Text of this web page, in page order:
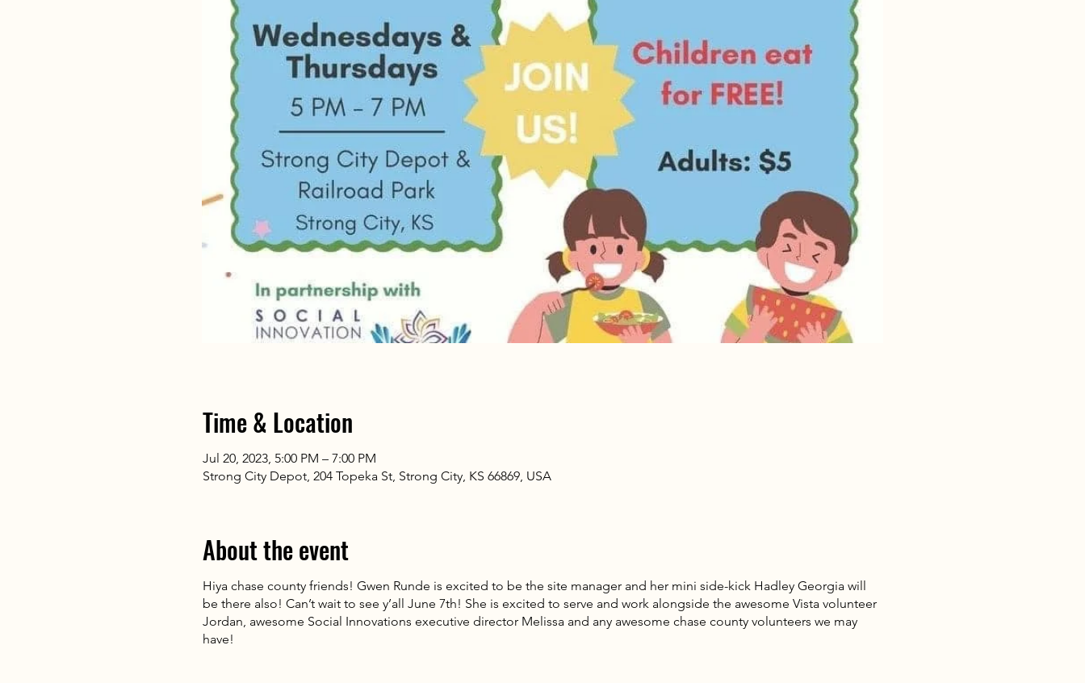
Time & Location
Jul 20, 2023, 5:00 PM – 7:00 PM
Strong City Depot, 204 Topeka St, Strong City, KS 66869, USA
About the event
Hiya chase county friends! Gwen Runde is excited to be the site manager and her mini side-kick Hadley Georgia will
be there also! Can’t wait to see y’all June 7th! She is excited to serve and work alongside the awesome Vista volunteer
Jordan, awesome Social Innovations executive director Melissa and any awesome chase county volunteers we may
have!